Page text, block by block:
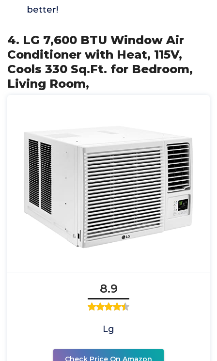
better!
4. LG 7,600 BTU Window Air
Conditioner with Heat, 115V,
Cools 330 Sq.Ft. for Bedroom,
Living Room,
8.9
Lg
Check Price On Amazon